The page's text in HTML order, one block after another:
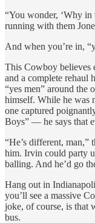
“You wonder, ‘Why
running with them
And when you’re in,
This Cowboy believes
and a complete rehaul
“yes men” around the
himself. While he was
one captured
Boys” — he says that
“He’s different, man,”
him. Irvin could party
balling. And he’d go
Hang out in
you’ll see a massive
joke, of course, is that
bus.